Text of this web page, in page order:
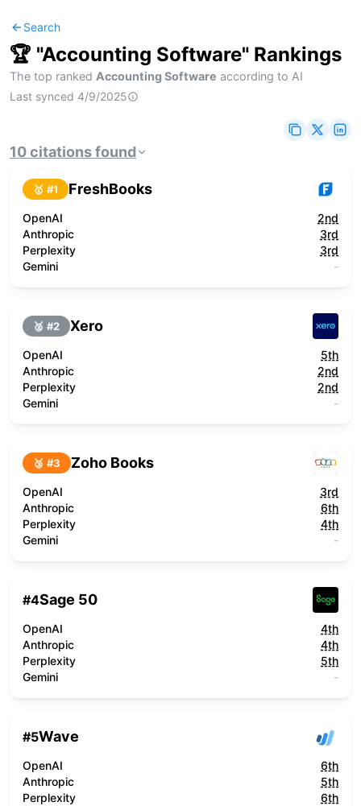
Search
🏆 "Accounting Software" Rankings
The top ranked Accounting Software according to AI
Last synced 4/9/2025
10citationsfound
🥇 #1 FreshBooks
OpenAI
2nd
Anthropic
3rd
Perplexity
3rd
Gemini
-
🥈 #2 Xero
OpenAI
5th
Anthropic
2nd
Perplexity
2nd
Gemini
-
🥉 #3 Zoho Books
OpenAI
3rd
Anthropic
6th
Perplexity
4th
Gemini
-
#4Sage 50
OpenAI
4th
Anthropic
4th
Perplexity
5th
Gemini
-
#5Wave
OpenAI
6th
Anthropic
5th
Perplexity
6th